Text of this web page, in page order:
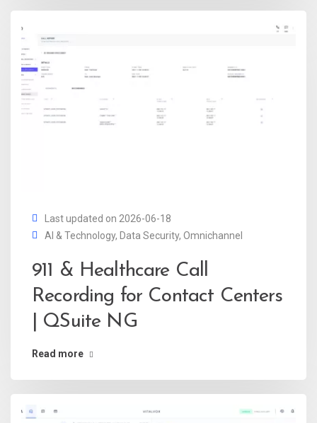
Last updated on 2026-06-18
AI & Technology, Data Security, Omnichannel
911 & Healthcare Call
Recording for Contact Centers
| QSuite NG
Read more